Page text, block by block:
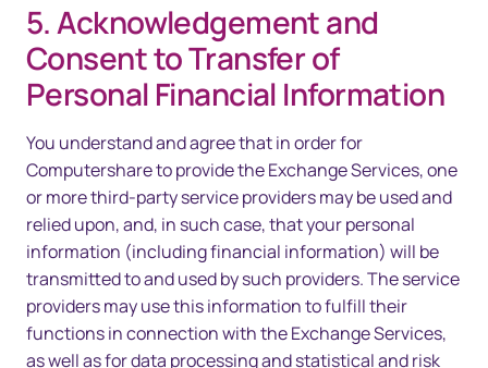
5. Acknowledgement and
Consent to Transfer of
Personal Financial Information
You understand and agree that in order for
Computershare to provide the Exchange Services, one
or more third-party service providers may be used and
relied upon, and, in such case, that your personal
information (including financial information) will be
transmitted to and used by such providers. The service
providers may use this information to fulfill their
functions in connection with the Exchange Services,
as well as for data processing and statistical and risk